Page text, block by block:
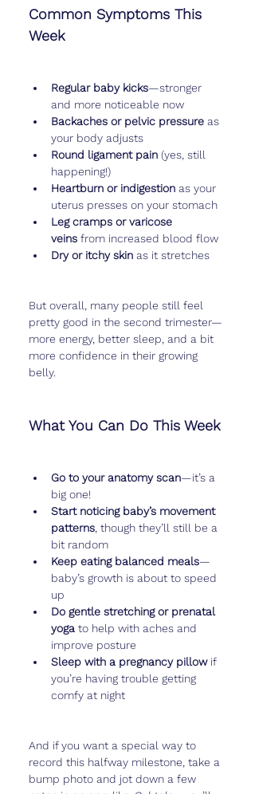
Common Symptoms This
Week
Regular baby kicks—stronger
and more noticeable now
Backaches or pelvic pressure as
your body adjusts
Round ligament pain (yes, still
happening!)
Heartburn or indigestion as your
uterus presses on your stomach
Leg cramps or varicose
veins from increased blood flow
Dry or itchy skin as it stretches
But overall, many people still feel
pretty good in the second trimester—
more energy, better sleep, and a bit
more confidence in their growing
belly.
What You Can Do This Week
Go to your anatomy scan—it’s a
big one!
Start noticing baby’s movement
patterns , though they’ll still be a
bit random
Keep eating balanced meals—
baby’s growth is about to speed
up
Do gentle stretching or prenatal
yoga to help with aches and
improve posture
Sleep with a pregnancy pillow if
you’re having trouble getting
comfy at night
And if you want a special way to
record this halfway milestone, take a
bump photo and jot down a few